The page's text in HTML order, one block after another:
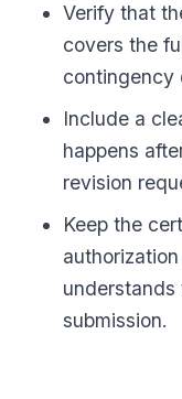
Verify that
covers the
contingency
Include a
happens
revision
Keep the
submission.